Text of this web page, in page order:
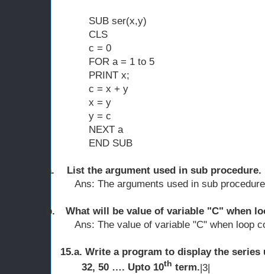
SUB ser(x,y)
CLS
c = 0
FOR a = 1 to 5
PRINT x;
c = x + y
x = y
y = c
NEXT a
END SUB
a.
List the argument used in sub procedure.
Ans: The arguments used in sub
b.
What will be value of variable "C" when
Ans: The value of variable "C" when loop
15.a. Write a program to display the series
32, 50 …. Upto 10th term.|3|